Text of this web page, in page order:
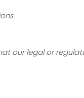
our legal or